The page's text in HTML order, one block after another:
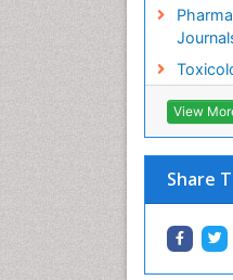
View
Share